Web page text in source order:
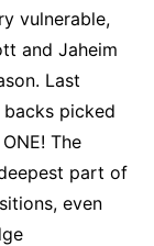
vulnerable,
and Jaheim
Last
picked
The
part of
even